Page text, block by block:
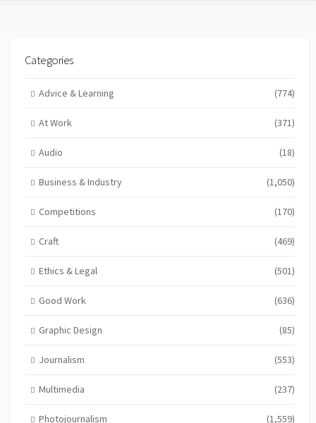
Categories
Advice & Learning (774)
At Work (371)
Audio (18)
Business & Industry (1,050)
Competitions (170)
Craft (469)
Ethics & Legal (501)
Good Work (636)
Graphic Design (85)
Journalism (553)
Multimedia (237)
Photojournalism (1,559)